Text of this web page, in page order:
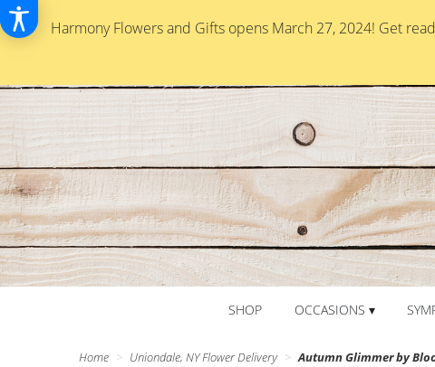
Harmony Flowers and Gifts opens March 27, 2024! Get
SHOP OCCASIONS ▾
Home Uniondale, NY Flower Delivery Autumn Glimmer by